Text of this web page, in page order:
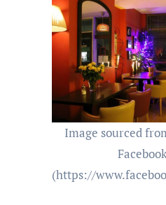
Image sourced
(https://